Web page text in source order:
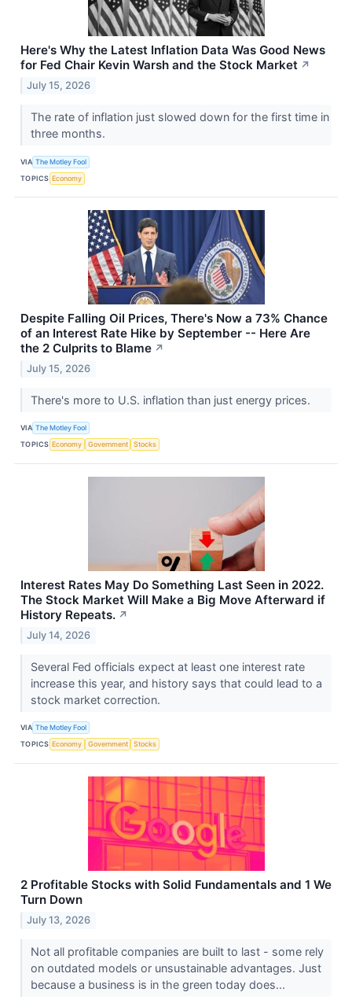
Here's Why the Latest Inflation Data Was Good News
for Fed Chair Kevin Warsh and the Stock Market ↗
July 15, 2026
The rate of inflation just slowed down for the first time in
three months.
VIA The Motley Fool
TOPICS Economy
Despite Falling Oil Prices, There's Now a 73% Chance
of an Interest Rate Hike by September -- Here Are
the 2 Culprits to Blame ↗
July 15, 2026
There's more to U.S. inflation than just energy prices.
VIA The Motley Fool
TOPICS Economy Government Stocks
Interest Rates May Do Something Last Seen in 2022.
The Stock Market Will Make a Big Move Afterward if
History Repeats. ↗
July 14, 2026
Several Fed officials expect at least one interest rate
increase this year, and history says that could lead to a
stock market correction.
VIA The Motley Fool
TOPICS Economy Government Stocks
2 Profitable Stocks with Solid Fundamentals and 1 We
Turn Down
July 13, 2026
Not all profitable companies are built to last - some rely
on outdated models or unsustainable advantages. Just
because a business is in the green today does...